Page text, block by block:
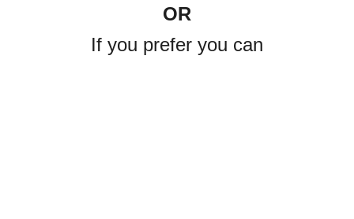
OR
If you prefer you can